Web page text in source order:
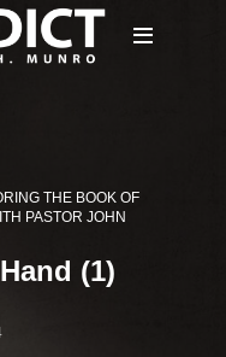
THE BOOK OF
PASTOR JOHN
(1)